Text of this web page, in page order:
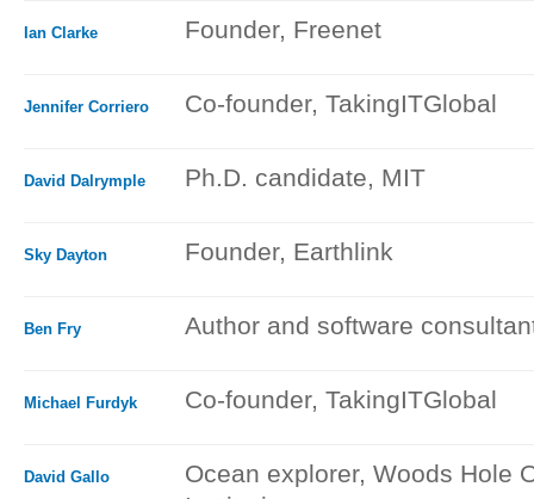
Ian Clarke Founder, Freenet
Jennifer Corriero Co-founder, TakingITGlobal
David Dalrymple Ph.D. candidate, MIT
Sky Dayton Founder, Earthlink
Ben Fry Author and software
Michael Furdyk Co-founder, TakingITGlobal
David Gallo
Ocean explorer, Woods Hole